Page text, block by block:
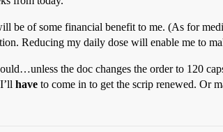
be of some financial benefit to me. (As for
Reducing my daily dose will enable me to
the doc changes the order to 120
have to come in to get the scrip renewed. Or